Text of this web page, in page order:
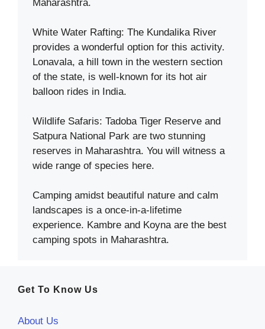
Maharashtra.
White Water Rafting: The Kundalika River
provides a wonderful option for this activity.
Lonavala, a hill town in the western section
of the state, is well-known for its hot air
balloon rides in India.
Wildlife Safaris: Tadoba Tiger Reserve and
Satpura National Park are two stunning
reserves in Maharashtra. You will witness a
wide range of species here.
Camping amidst beautiful nature and calm
landscapes is a once-in-a-lifetime
experience. Kambre and Koyna are the best
camping spots in Maharashtra.
Get To Know Us
About Us